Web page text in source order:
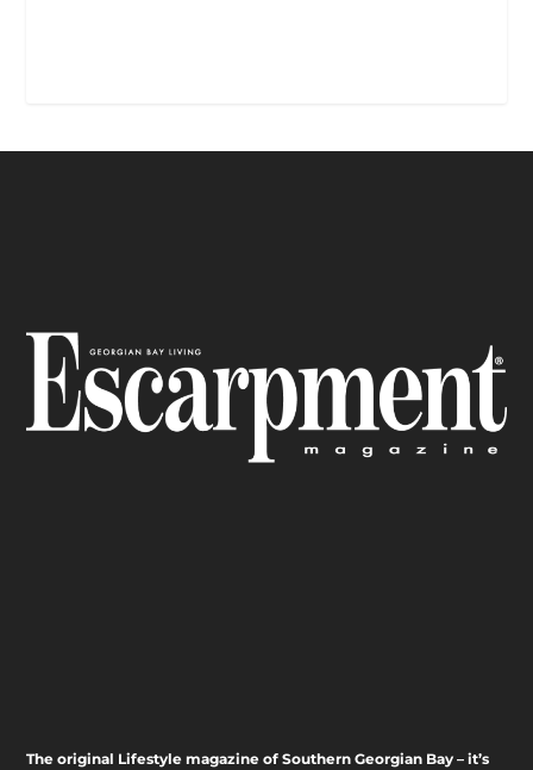
The original Lifestyle magazine of Southern Georgian Bay – it’s